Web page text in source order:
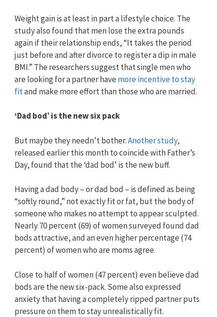
Weight gain is at least in part a lifestyle choice. The
study also found that men lose the extra pounds
again if their relationship ends, “It takes the period
just before and after divorce to register a dip in male
BMI.” The researchers suggest that single men who
are looking for a partner have more incentive to stay
fitand make more effort than those who are married.
‘Dad bod’ is the new six pack
But maybe they needn’t bother.Another study,
released earlier this month to coincide with Father’s
Day, found that the ‘dad bod’ is the new buff.
Having a dad body – or dad bod – is defined as being
“softly round,” not exactly fit or fat, but the body of
someone who makes no attempt to appear sculpted.
Nearly 70 percent (69) of women surveyed found dad
bods attractive, and an even higher percentage (74
percent) of women who are moms agree.
Close to half of women (47 percent) even believe dad
bods are the new six-pack. Some also expressed
anxiety that having a completely ripped partner puts
pressure on them to stay unrealistically fit.